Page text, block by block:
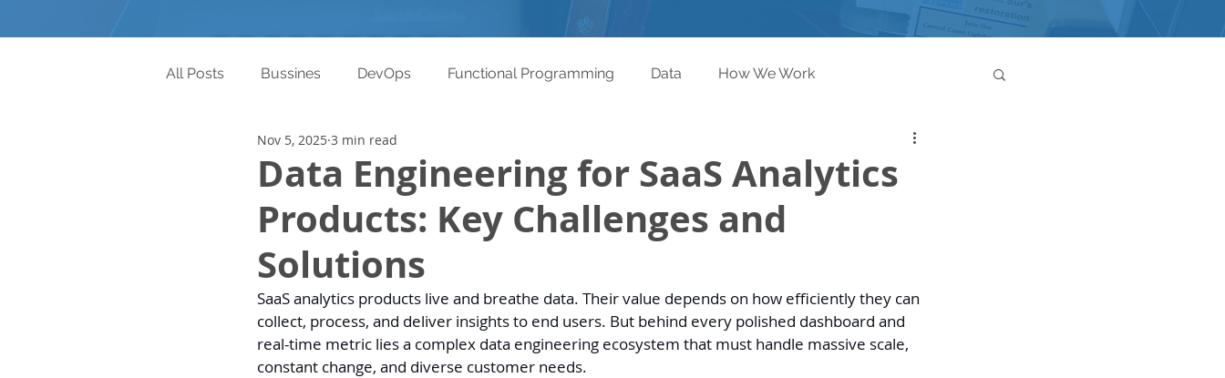
All Posts Bussines DevOps Functional Programming Data How We Work
Data Engineering for SaaS Analytics
Products: Key Challenges and
Solutions
Nov 5, 2025 3 min read
SaaS analytics products live and breathe data. Their value depends on how efficiently they can
collect, process, and deliver insights to end users. But behind every polished dashboard and
real-time metric lies a complex data engineering ecosystem that must handle massive scale,
constant change, and diverse customer needs.